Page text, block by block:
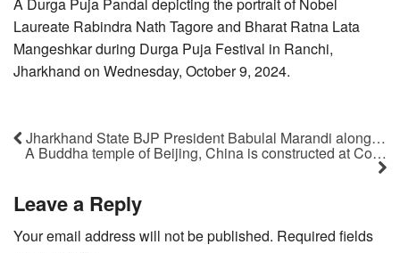
Laureate Rabindra Nath Tagore and Bharat Ratna Lata
Mangeshkar during Durga Puja Festival in Ranchi,
Jharkhand on Wednesday, October 9, 2024.
Jharkhand State BJP President Babulal Marandi along…
A Buddha temple of Beijing, China is constructed at Co…
Leave a Reply
Your email address will not be published. Required fields